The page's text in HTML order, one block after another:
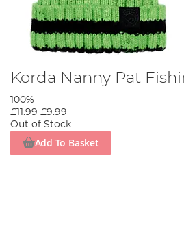
Korda Nanny Pat
100%
£11.99 £9.99
Out of Stock
Add To Basket